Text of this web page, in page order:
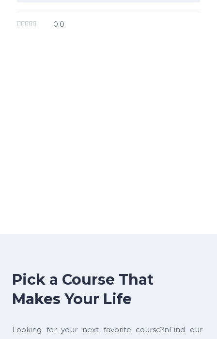
0.0
Pick a Course That
Makes Your Life
Looking for your next favorite course?nFind our